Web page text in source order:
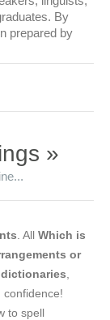
By
prepared by
»
. All Which is
or
confidence!
to spell